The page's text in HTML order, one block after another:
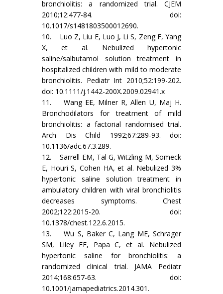
bronchiolitis: a randomized trial. CJEM
2010;12:477-84. doi:
10.1017/s1481803500012690.
10. Luo Z, Liu E, Luo J, Li S, Zeng F, Yang
X, et al. Nebulized hypertonic
saline/salbutamol solution treatment in
hospitalized children with mild to moderate
bronchiolitis. Pediatr Int 2010;52:199-202.
doi: 10.1111/j.1442-200X.2009.02941.x
11. Wang EE, Milner R, Allen U, Maj H.
Bronchodilators for treatment of mild
bronchiolitis: a factorial randomised trial.
Arch Dis Child 1992;67:289-93. doi:
10.1136/adc.67.3.289.
12. Sarrell EM, Tal G, Witzling M, Someck
E, Houri S, Cohen HA, et al. Nebulized 3%
hypertonic saline solution treatment in
ambulatory children with viral bronchiolitis
decreases symptoms. Chest
2002;122:2015-20. doi:
10.1378/chest.122.6.2015.
13. Wu S, Baker C, Lang ME, Schrager
SM, Liley FF, Papa C, et al. Nebulized
hypertonic saline for bronchiolitis: a
randomized clinical trial. JAMA Pediatr
2014;168:657-63. doi:
10.1001/jamapediatrics.2014.301.